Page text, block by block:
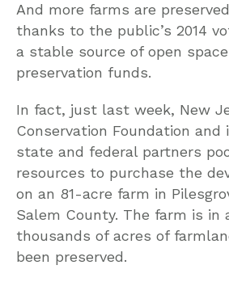
And more farms are
thanks to the public’s 2014
a stable source of open
preservation funds.
In fact, just last week, New
Conservation Foundation
state and federal partners
resources to purchase the
on an 81-acre farm in
Salem County. The farm is in
thousands of acres of
been preserved.